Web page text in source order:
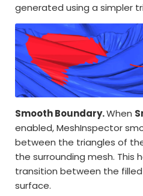
generated using a simpler
Smooth Boundary.When
enabled, MeshInspector
between the triangles of
the surrounding mesh. This
transition between the
surface.